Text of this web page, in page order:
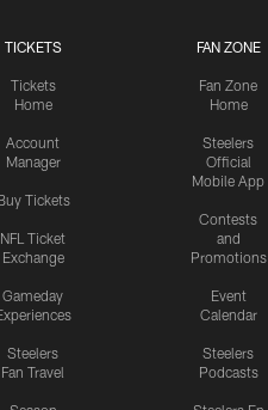
TICKETS
Tickets
Home
Account
Manager
Tickets
NFL Ticket
Exchange
Gameday
Steelers
Fan Travel
FAN ZONE
Fan Zone
Home
Steelers
Official
Mobile App
Contests
and
Promotions
Event
Calendar
Steelers
Podcasts